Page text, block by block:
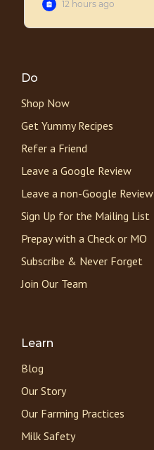
Do
Shop Now
Get Yummy Recipes
Refer a Friend
Leave a Google Review
Leave a non-Google Review
Sign Up for the Mailing List
Prepay with a Check or MO
Subscribe & Never Forget
Join Our Team
Learn
Blog
Our Story
Our Farming Practices
Milk Safety